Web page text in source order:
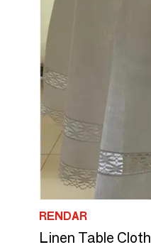
RENDAR